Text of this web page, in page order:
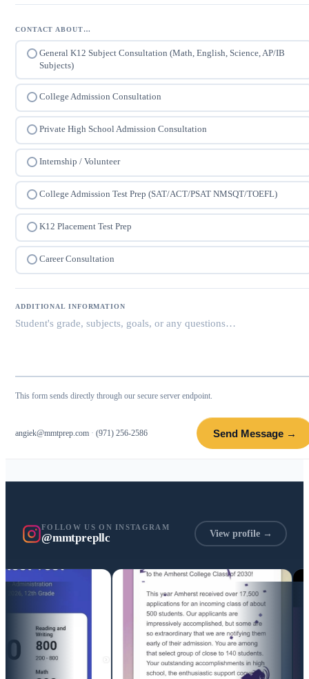
CONTACT ABOUT…
General K12 Subject Consultation (Math, English, Science, AP/IB
Subjects)
College Admission Consultation
Private High School Admission Consultation
Internship / Volunteer
College Admission Test Prep (SAT/ACT/PSAT NMSQT/TOEFL)
K12 Placement Test Prep
Career Consultation
ADDITIONAL INFORMATION
This form sends directly through our secure server endpoint.
angiek@mmtprep.com · (971) 256-2586 Send Message →
FOLLOW US ON INSTAGRAM
@mmtprepllc View profile →